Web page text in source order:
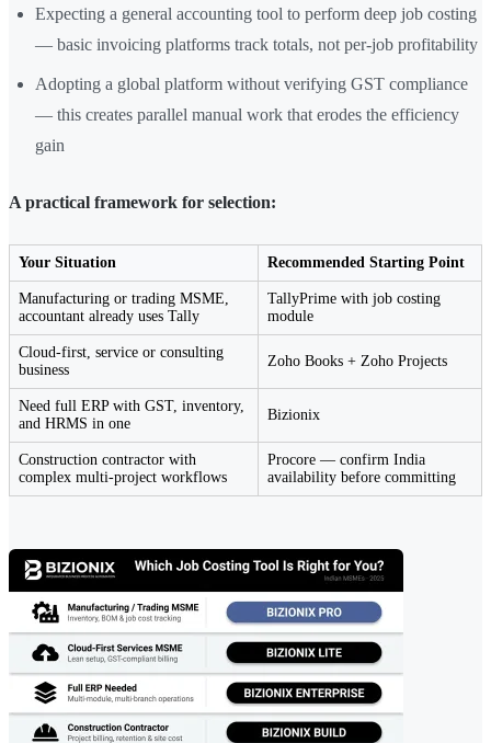
Expecting a general accounting tool to perform deep job costing
— basic invoicing platforms track totals, not per-job profitability
Adopting a global platform without verifying GST compliance
— this creates parallel manual work that erodes the efficiency
gain
A practical framework for selection:
Your Situation Recommended Starting Point
Manufacturing or trading MSME,
accountant already uses Tally
TallyPrime with job costing
module
Cloud-first, service or consulting
business
Zoho Books + Zoho Projects
Need full ERP with GST, inventory,
and HRMS in one
Bizionix
Construction contractor with
complex multi-project workflows
Procore — confirm India
availability before committing